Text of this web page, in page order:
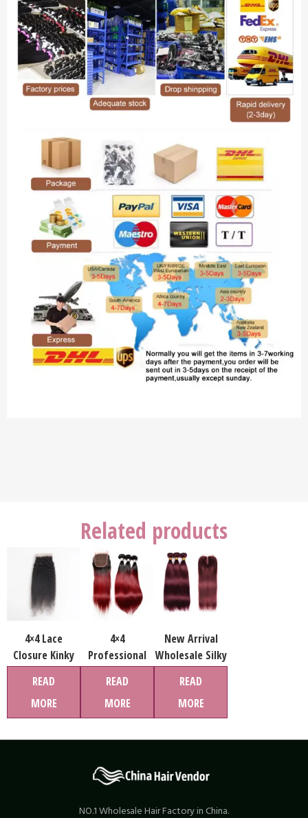
Related products
4×4 Lace
Closure Kinky
Strigaht Hair
Natural Color
100% Human
Hair Wholesale
Price
READ
MORE
4×4
Professional
Lead
Wholesaler
Virgin Straight
Human Hair
Ombre Color
Extension for
Pop Star Style
READ
MORE
New Arrival
Wholesale Silky
Straight Human
Hair Weave
Bundles Free
Sample Hair
Bundles For
READ
MORE
NO.1 Wholesale Hair Factory in China.